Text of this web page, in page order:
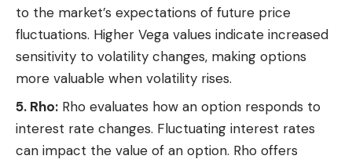
to the market’s expectations of future price
fluctuations. Higher Vega values indicate increased
sensitivity to volatility changes, making options
more valuable when volatility rises.
5. Rho: Rho evaluates how an option responds to
interest rate changes. Fluctuating interest rates
can impact the value of an option. Rho offers